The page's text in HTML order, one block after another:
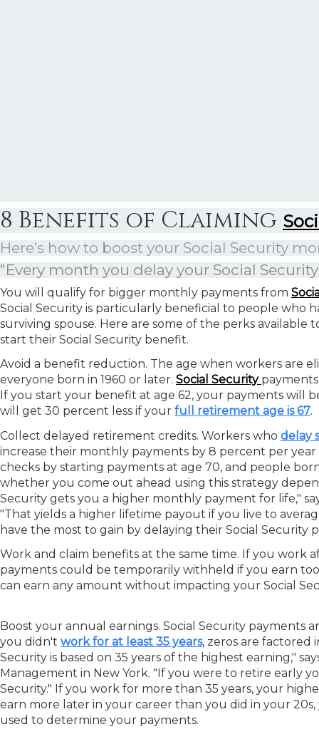
8 Benefits of Claiming
Here’s how to boost your Social Security
"Every month you delay your Social
You will qualify for bigger monthly payments from
Social Security is particularly beneficial to people who
surviving spouse. Here are some of the perks
start their Social Security benefit.
Avoid a benefit reduction. The age when workers are
everyone born in 1960 or later. Social Security
If you start your benefit at age 62, your payments will
will get 30 percent less if your full retirement age is 67.
Collect delayed retirement credits. Workers who delay
increase their monthly payments by 8 percent per
checks by starting payments at age 70, and people
whether you come out ahead using this strategy
Security gets you a higher monthly payment for life,"
"That yields a higher lifetime payout if you live to
have the most to gain by delaying their Social Security
Work and claim benefits at the same time. If you work
payments could be temporarily withheld if you earn
can earn any amount without impacting your Social
Boost your annual earnings. Social Security payments
you didn't work for at least 35 years, zeros are factored
Security is based on 35 years of the highest earning,"
Management in New York. "If you were to retire early
Security." If you work for more than 35 years, your
earn more later in your career than you did in your
used to determine your payments.